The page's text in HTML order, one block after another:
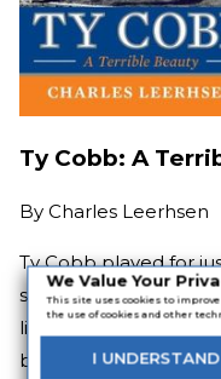
We Value Your
This site uses cookies to
the use of cookies and other
I UNDERSTAND
Ty Cobb: A
By Charles Leerhsen
Ty Cobb played for
start of the 20th
lifetime batting
be voted into the Hall